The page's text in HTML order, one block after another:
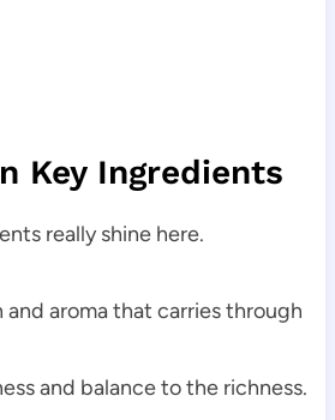
Key Ingredients
really shine here.
aroma that carries through
and balance to the richness.